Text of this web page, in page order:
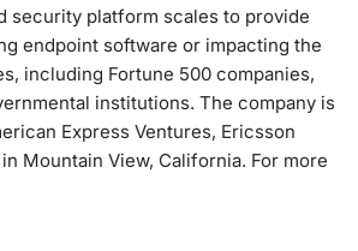
security platform scales to provide
endpoint software or impacting the
including Fortune 500 companies,
institutions. The company is
Express Ventures, Ericsson
Mountain View, California. For more